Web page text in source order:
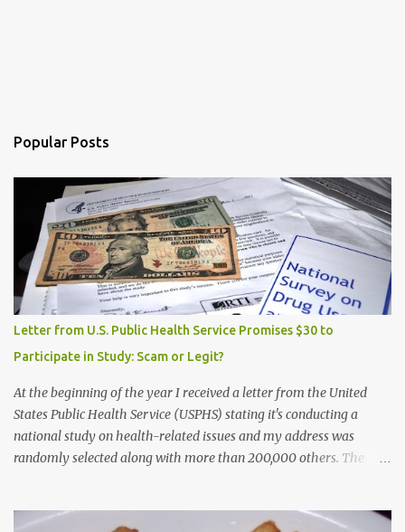
Popular Posts
Letter from U.S. Public Health Service Promises $30 to
Participate in Study: Scam or Legit?
At the beginning of the year I received a letter from the United
States Public Health Service (USPHS) stating it's conducting a
national study on health-related issues and my address was
randomly selected along with more than 200,000 others. The
provided the interviewer's name and stated she'd have an